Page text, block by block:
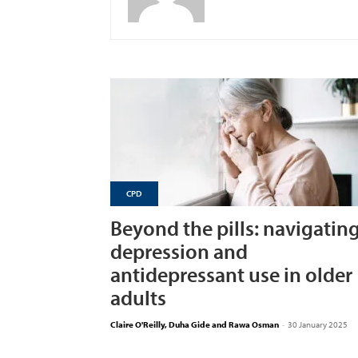
CPD
Beyond the pills:
depression and
antidepressant use in older
adults
Claire O'Reilly, Duha Gide and Rawa Osman - 30 January 2025